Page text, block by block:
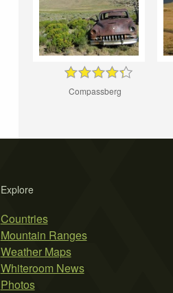
Compassberg
Explore
Countries
Mountain Ranges
Weather Maps
Whiteroom News
Photos